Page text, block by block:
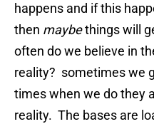
happens and if this
then maybethings will
often do we believe in
reality? sometimes we
times when we do they
reality. The bases are